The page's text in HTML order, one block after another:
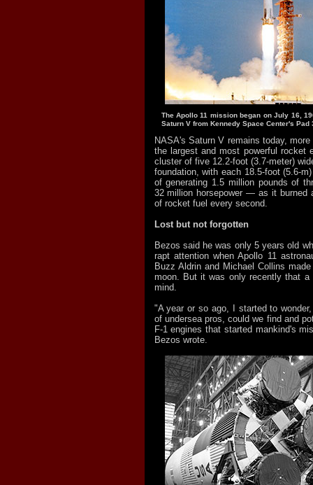
The Apollo 11 mission began on July 16,
Saturn V from Kennedy Space Center's Pad
NASA's Saturn V remains today,
the largest and most powerful rocket
cluster of five 12.2-foot (3.7-meter)
foundation, with each 18.5-foot (5.6-
of generating 1.5 million pounds of
32 million horsepower — as it burned
of rocket fuel every second.
Lost but not forgotten
Bezos said he was only 5 years old
rapt attention when Apollo 11
Buzz Aldrin and Michael Collins
moon. But it was only recently that a
mind.
"A year or so ago, I started to
of undersea pros, could we find and
F-1 engines that started mankind's
Bezos wrote.